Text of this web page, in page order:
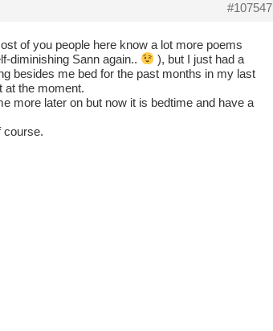
#107547
of you people here know a lot more poems
diminishing Sann again..
), but I just had a
besides me bed for the past months in my last
at the moment.
more later on but now it is bedtime and have a
course.